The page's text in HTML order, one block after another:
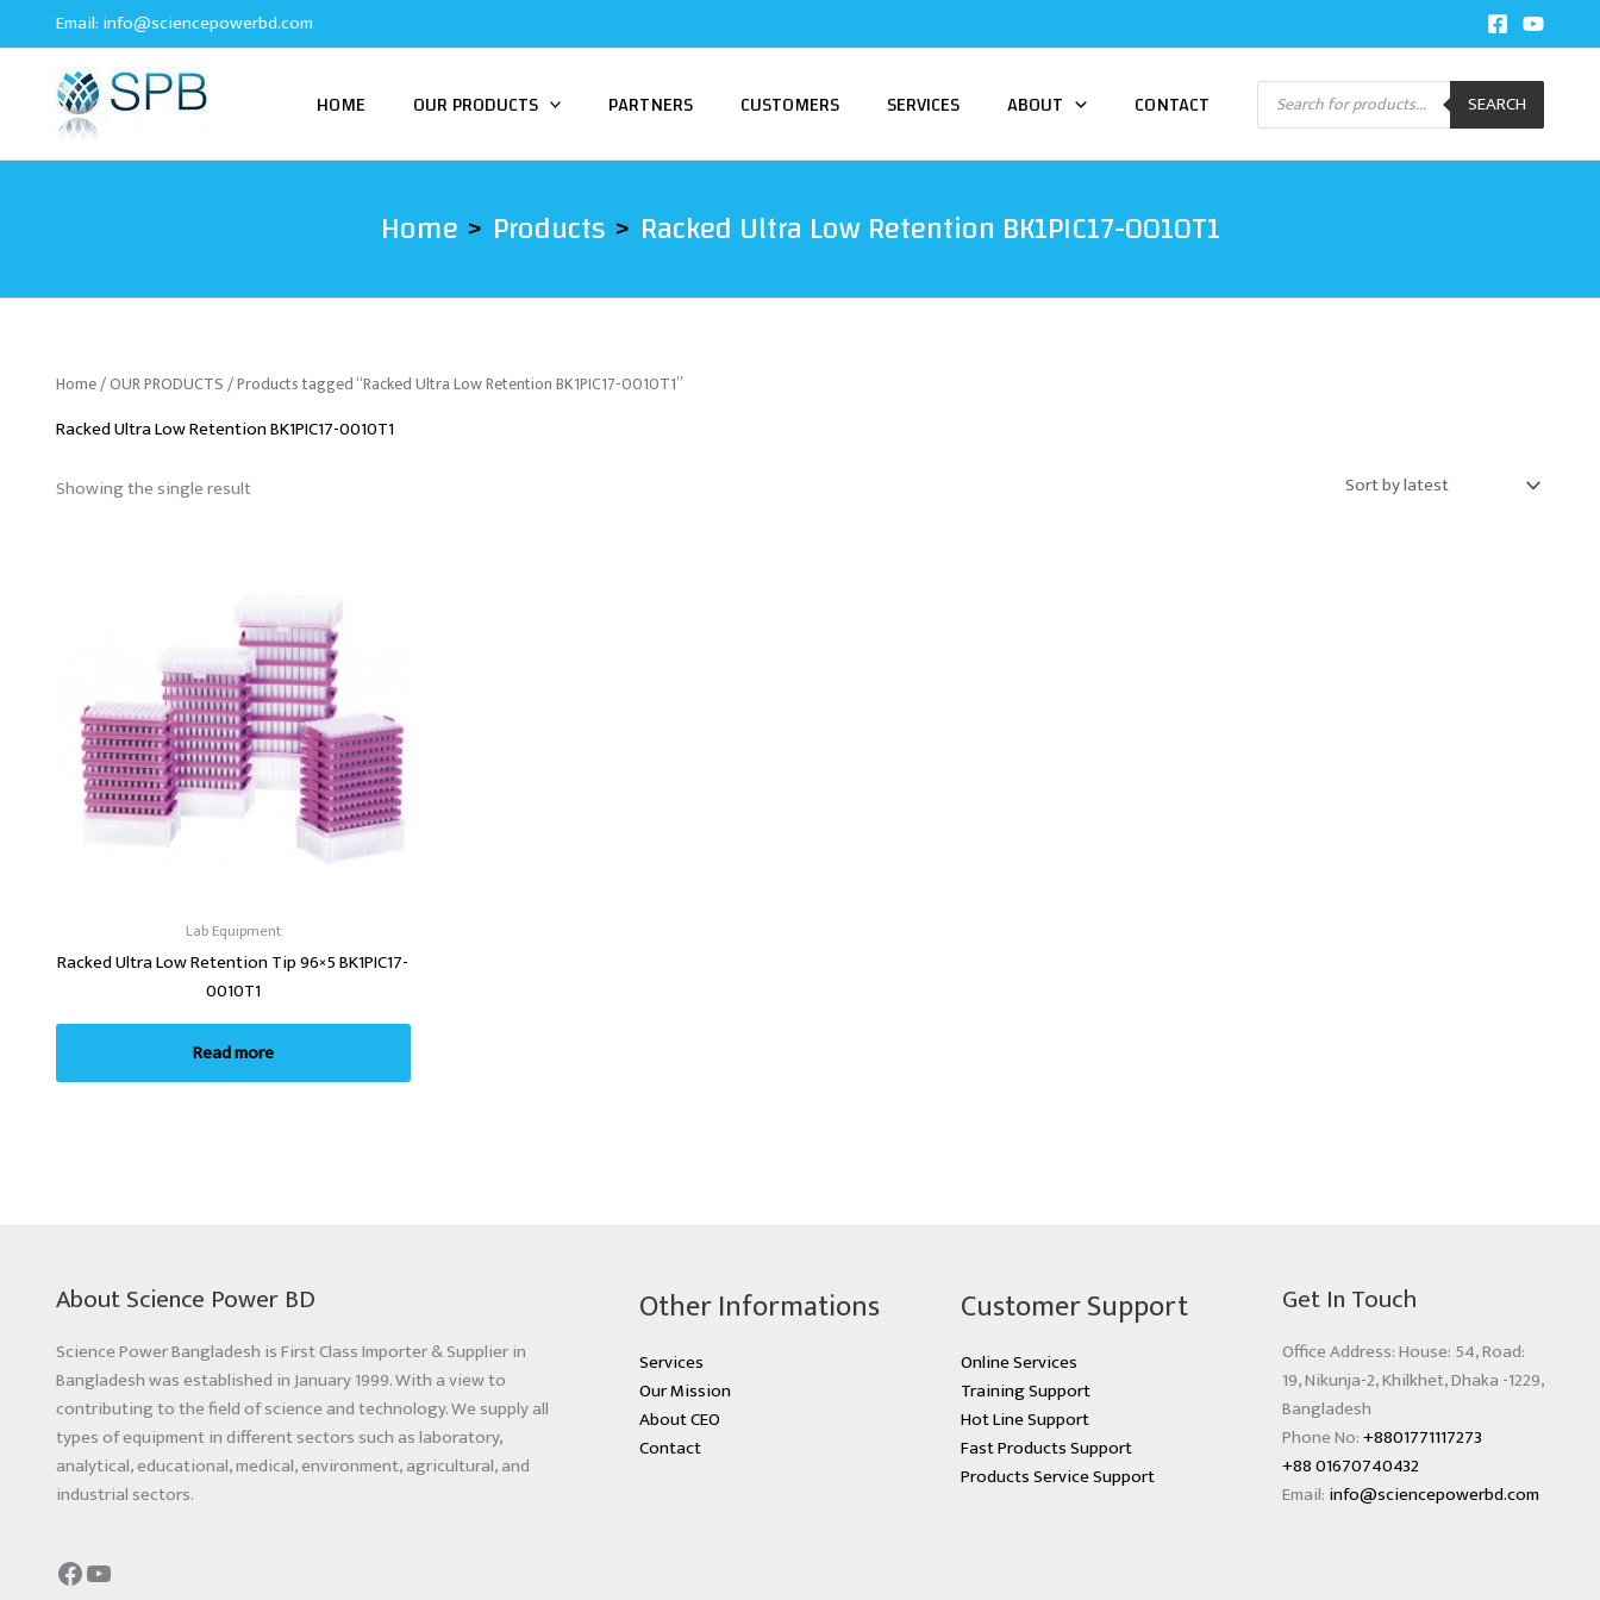
to
Email: info@sciencepowerbd.com
HOME OUR PRODUCTS PARTNERS CUSTOMERS SERVICES ABOUT CONTACT Products
search SEARCH
Home Products Racked Ultra Low Retention BK1PIC17-0010T1
Home/OUR PRODUCTS/ Products tagged “Racked Ultra Low Retention BK1PIC17-0010T1”
Racked Ultra Low Retention BK1PIC17-0010T1
Showing the single result
Lab Equipment
Racked Ultra Low Retention Tip 96×5 BK1PIC17-
0010T1
Read more
About Science Power BD
Science Power Bangladesh is First Class Importer & Supplier in
Bangladesh was established in January 1999. With a view to
contributing to the field of science and technology. We supply all
types of equipment in different sectors such as laboratory,
analytical, educational, medical, environment, agricultural, and
industrial sectors.
Other Informations
Services
Our Mission
About CEO
Contact
Customer Support
Online Services
Training Support
Hot Line Support
Fast Products Support
Products Service Support
Get In Touch
Office Address: House: 54, Road:
19, Nikunja-2, Khilkhet, Dhaka -1229,
Bangladesh
Phone No:+8801771117273
+88 01670740432
Email: info@sciencepowerbd.com